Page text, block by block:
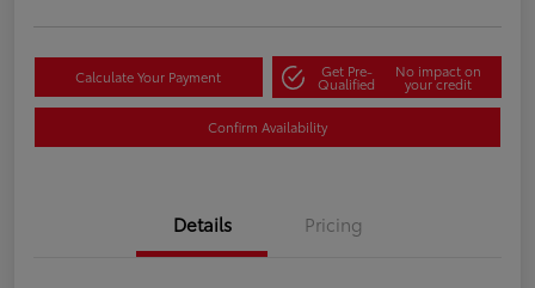
Calculate Your Payment Get Pre-
Qualified
No impact on
your credit
Confirm Availability
Details Pricing